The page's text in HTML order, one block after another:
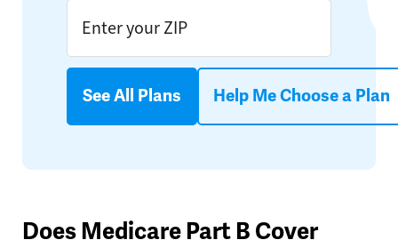
See All Plans Help Me Choose a Plan
Does Medicare Part B Cover